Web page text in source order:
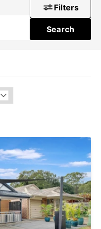
Filters
Search